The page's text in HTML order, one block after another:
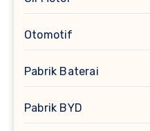
Otomotif
Pabrik Baterai
Pabrik BYD